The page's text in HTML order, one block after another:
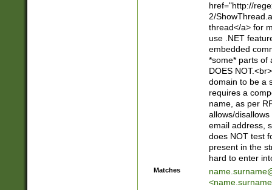
href="http://
2/
thread</a> for
use .NET
embedded
*some* parts of
DOES
domain to be a
requires a
name, as per
allows/
email address,
does NOT test
present in the
hard to enter
Matches
<